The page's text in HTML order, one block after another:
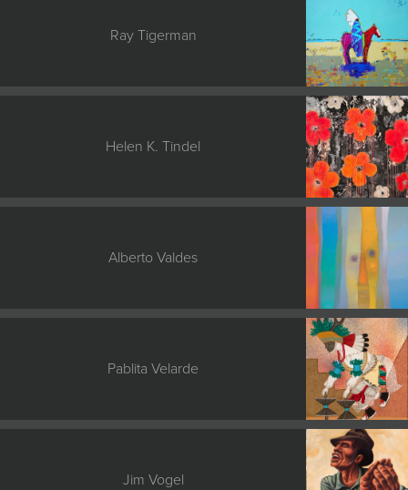
Ray Tigerman
Helen K. Tindel
Alberto Valdes
Pablita Velarde
Jim Vogel